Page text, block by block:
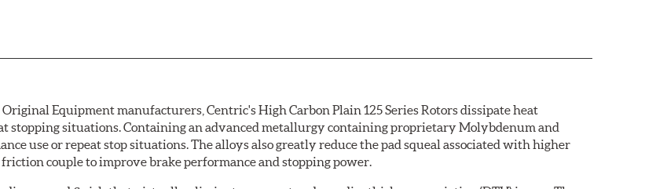
Equipment manufacturers, Centric's High Carbon Plain 125 Series Rotors dissipate heat
stopping situations. Containing an advanced metallurgy containing proprietary Molybdenum and
use or repeat stop situations. The alloys also greatly reduce the pad squeal associated with higher
couple to improve brake performance and stopping power.